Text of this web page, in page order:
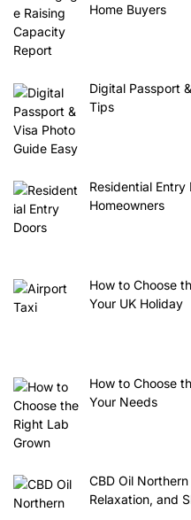
Home Buyers
Digital Passport
Tips
Residential
Homeowners
How to Choose
Your UK Holiday
How to Choose
Your Needs
CBD Oil
Relaxation, and